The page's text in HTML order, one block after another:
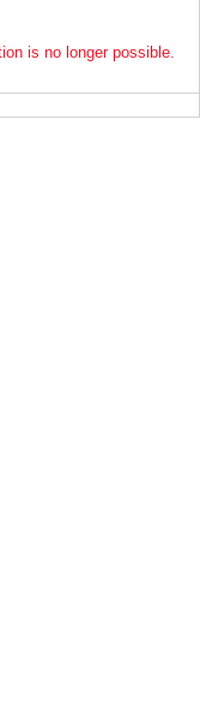
is no longer possible.